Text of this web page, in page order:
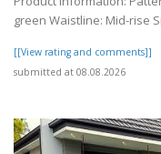
green Waistline: Mid-rise
[[View rating and comments]]
submitted at 08.08.2026